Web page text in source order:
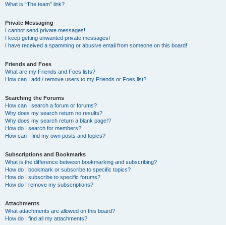
What is “The team” link?
Private Messaging
I cannot send private messages!
I keep getting unwanted private messages!
I have received a spamming or abusive email from someone on this board!
Friends and Foes
What are my Friends and Foes lists?
How can I add / remove users to my Friends or Foes list?
Searching the Forums
How can I search a forum or forums?
Why does my search return no results?
Why does my search return a blank page!?
How do I search for members?
How can I find my own posts and topics?
Subscriptions and Bookmarks
What is the difference between bookmarking and subscribing?
How do I bookmark or subscribe to specific topics?
How do I subscribe to specific forums?
How do I remove my subscriptions?
Attachments
What attachments are allowed on this board?
How do I find all my attachments?